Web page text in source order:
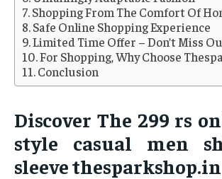
Shopping From The Comfort Of
Safe Online Shopping Experience
Limited Time Offer – Don’t Miss
For Shopping, Why Choose
Conclusion
Discover The 299 rs
style casual men
sleeve thesparkshop.in